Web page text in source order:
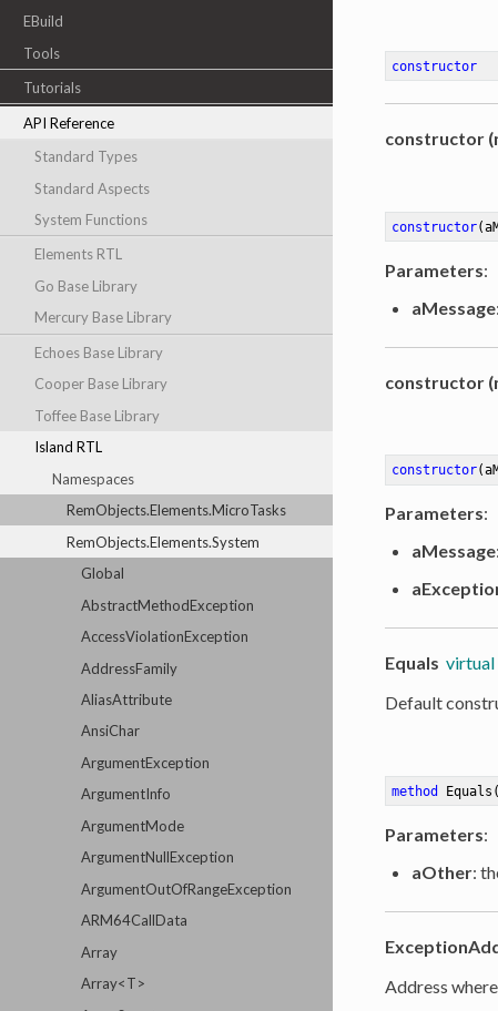
EBuild
Tools
Tutorials
API Reference
Standard Types
Standard Aspects
System Functions
Elements RTL
Go Base Library
Mercury Base Library
Echoes Base Library
Cooper Base Library
Toffee Base Library
Island RTL
Namespaces
RemObjects.Elements.MicroTasks
RemObjects.Elements.System
Global
AbstractMethodException
AccessViolationException
AddressFamily
AliasAttribute
AnsiChar
ArgumentException
ArgumentInfo
ArgumentMode
ArgumentNullException
ArgumentOutOfRangeException
ARM64CallData
Array
Array<T>
constructor
constructor
constructor
Parameters:
aMessage:
constructor
constructor
Parameters:
aMessage:
Equals virtual
Default
method Equals
Parameters:
aOther:
Address